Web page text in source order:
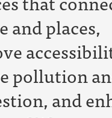
and places,
pollution
and